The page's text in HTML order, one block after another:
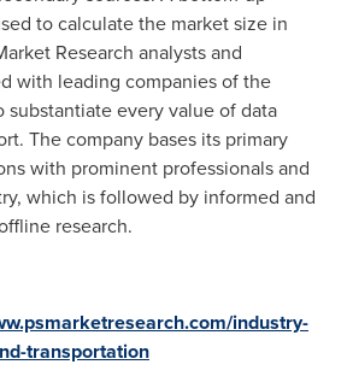
to calculate the market size in
Research analysts and
with leading companies of the
every value of data
The company bases its primary
with prominent professionals and
which is followed by informed and
research.
industry-
transportation